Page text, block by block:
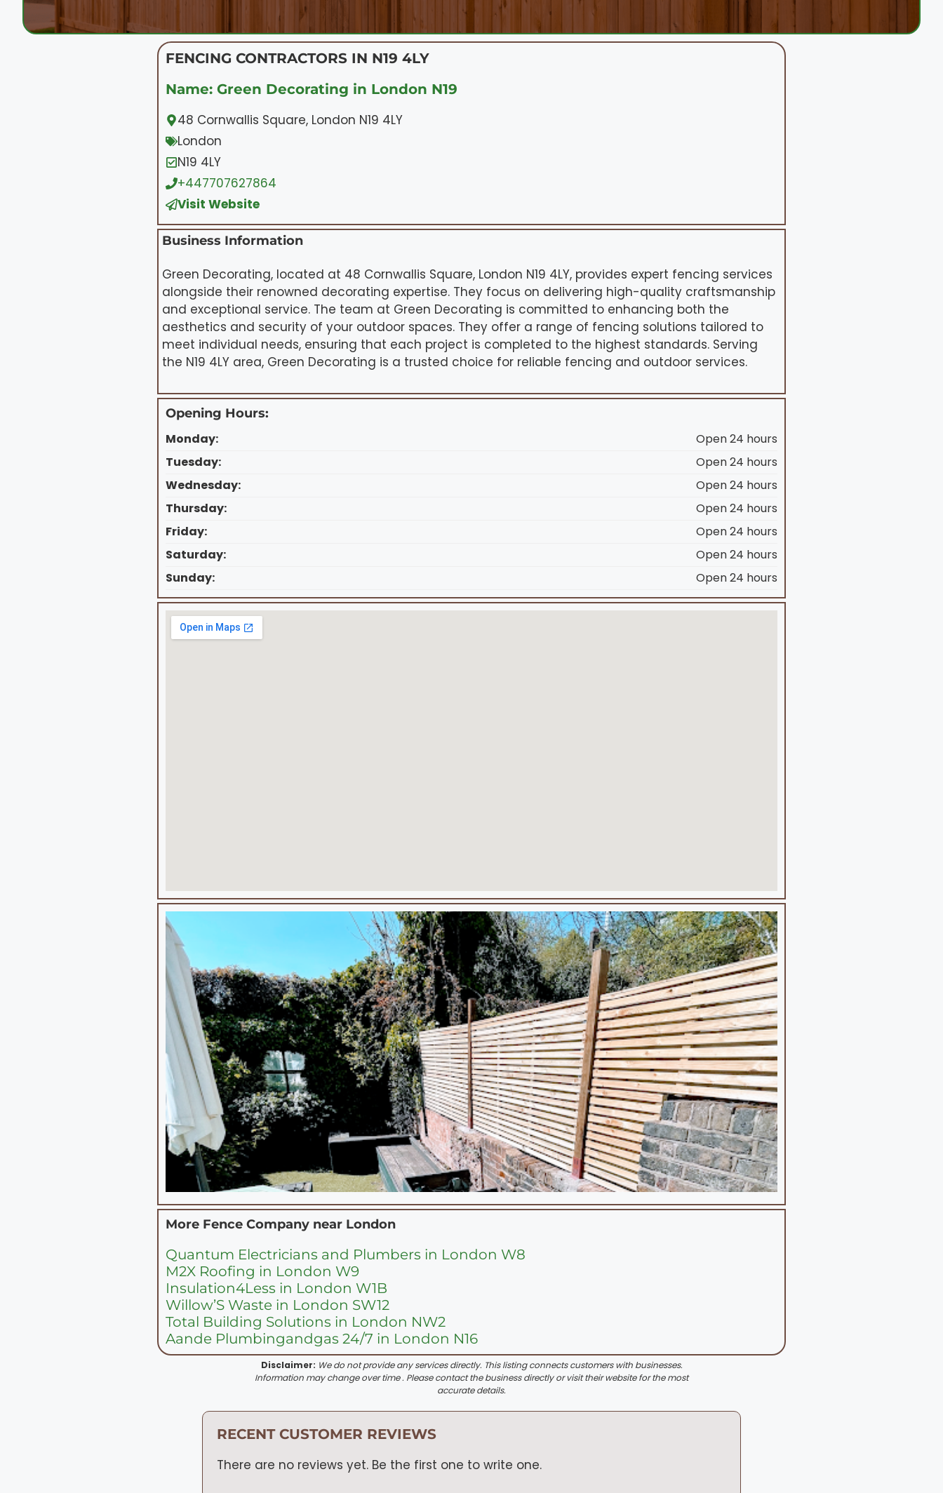
FENCING CONTRACTORS IN N19 4LY
Name: Green Decorating in London N19
48 Cornwallis Square, London N19 4LY
London
N19 4LY
+447707627864
Visit Website
Business Information
Green Decorating, located at 48 Cornwallis Square, London N19 4LY, provides expert fencing services
alongside their renowned decorating expertise. They focus on delivering high-quality craftsmanship
and exceptional service. The team at Green Decorating is committed to enhancing both the
aesthetics and security of your outdoor spaces. They offer a range of fencing solutions tailored to
meet individual needs, ensuring that each project is completed to the highest standards. Serving
the N19 4LY area, Green Decorating is a trusted choice for reliable fencing and outdoor services.
Opening Hours:
Monday:
Open 24 hours
Tuesday:
Open 24 hours
Wednesday:
Open 24 hours
Thursday:
Open 24 hours
Friday:
Open 24 hours
Saturday:
Open 24 hours
Sunday:
Open 24 hours
More Fence Company near London
Quantum Electricians and Plumbers in London W8
M2X Roofing in London W9
Insulation4Less in London W1B
Willow’S Waste in London SW12
Total Building Solutions in London NW2
Aande Plumbingandgas 24/7 in London N16
Disclaimer: We do not provide any services directly. This listing connects customers with businesses.
Information may change over time . Please contact the business directly or visit their website for the most
accurate details.
RECENT CUSTOMER REVIEWS
There are no reviews yet. Be the first one to write one.